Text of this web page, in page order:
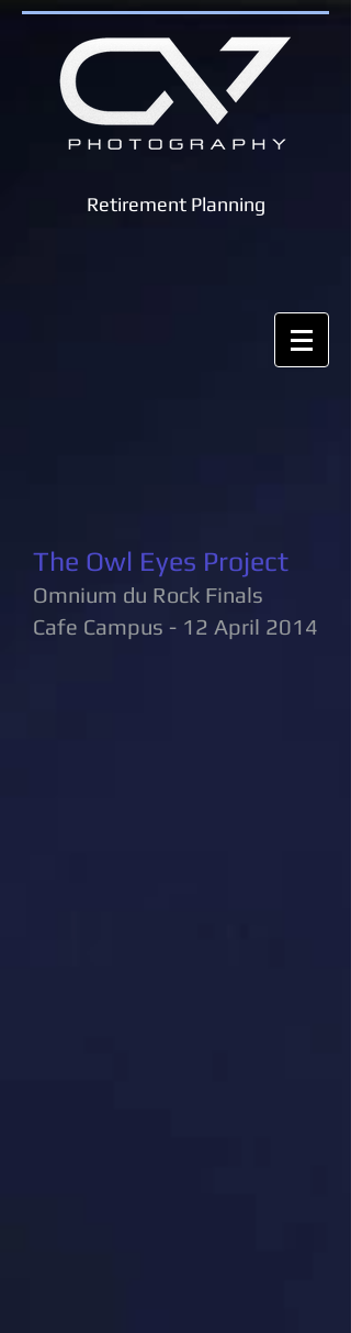
Retirement Planning
The Owl Eyes Project
Omnium du Rock Finals
Cafe Campus - 12 April 2014